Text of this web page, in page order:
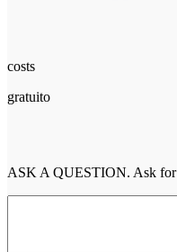
costs
gratuito
ASK A QUESTION. Ask for